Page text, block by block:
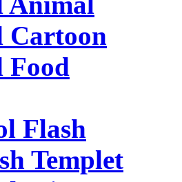
Cartoon
Food
Flash
Templet